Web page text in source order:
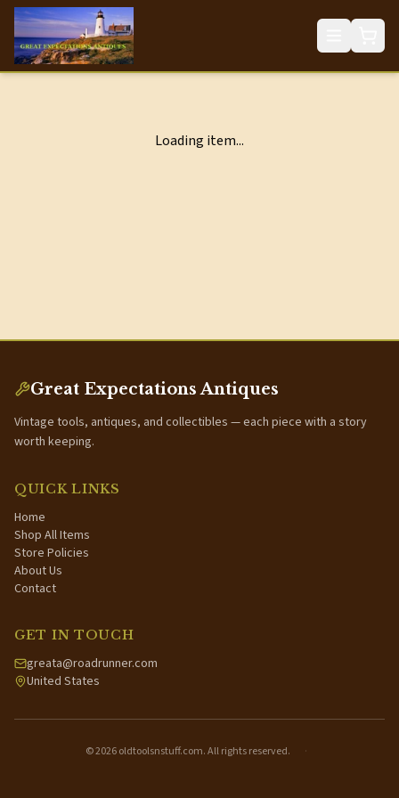
Loading item...
Great Expectations Antiques
Vintage tools, antiques, and collectibles — each piece with a story
worth keeping.
QUICK LINKS
Home
Shop All Items
Store Policies
About Us
Contact
GET IN TOUCH
greata@roadrunner.com
United States
©2026oldtoolsnstuff.com. All rights reserved. ·